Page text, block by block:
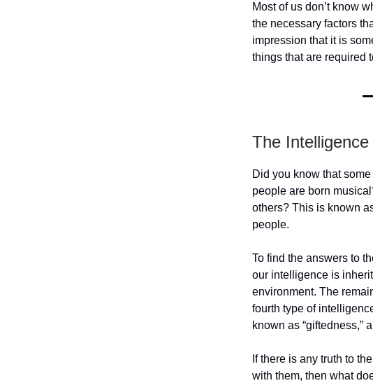
Most of us don’t know
the necessary factors
impression that it is
things that are required
The
Did you know that
people are born
others? This is known
people.
To find the answers to
our intelligence is
environment. The
fourth type of
known as “giftedness,”
If there is any truth to
with them, then what